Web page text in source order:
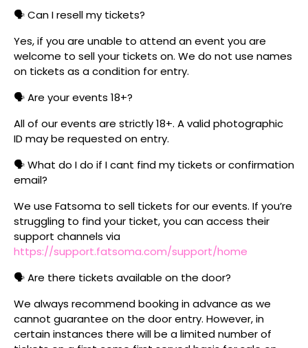
🗣️ Can I resell my tickets?
Yes, if you are unable to attend an event you are
welcome to sell your tickets on. We do not use names
on tickets as a condition for entry.
🗣️ Are your events 18+?
All of our events are strictly 18+. A valid photographic
ID may be requested on entry.
🗣️ What do I do if I cant find my tickets or confirmation
email?
We use Fatsoma to sell tickets for our events. If you’re
struggling to find your ticket, you can access their
support channels via
https://support.fatsoma.com/support/home
🗣️ Are there tickets available on the door?
We always recommend booking in advance as we
cannot guarantee on the door entry. However, in
certain instances there will be a limited number of